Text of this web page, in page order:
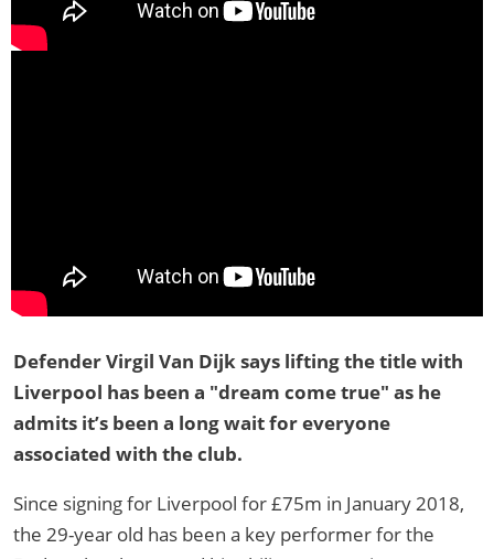
Defender Virgil Van Dijk says lifting the title with
Liverpool has been a "dream come true" as he
admits it’s been a long wait for everyone
associated with the club.
Since signing for Liverpool for £75m in January 2018,
the 29-year old has been a key performer for the